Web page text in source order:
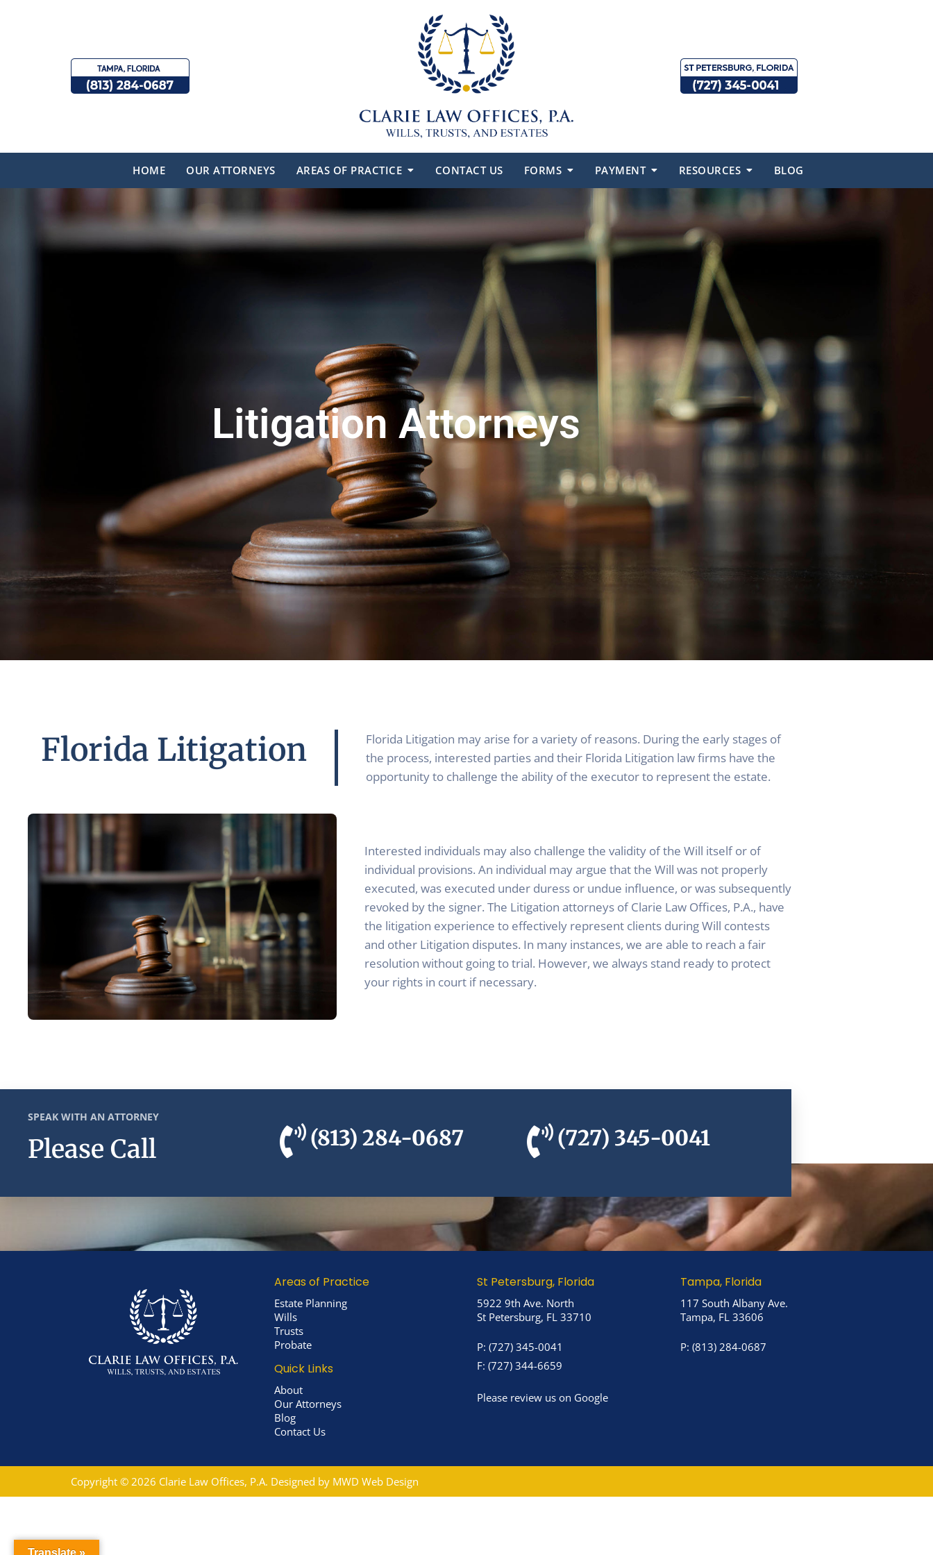
HOME OUR ATTORNEYS AREAS OF PRACTICE CONTACT US FORMS PAYMENT RESOURCES BLOG
Litigation Attorneys
Florida Litigation
Florida Litigation may arise for a variety of reasons. During the early stages of
the process, interested parties and their Florida Litigation law firms have the
opportunity to challenge the ability of the executor to represent the estate.
Interested individuals may also challenge the validity of the Will itself or of
individual provisions. An individual may argue that the Will was not properly
executed, was executed under duress or undue influence, or was subsequently
revoked by the signer. The Litigation attorneys of Clarie Law Offices, P.A., have
the litigation experience to effectively represent clients during Will contests
and other Litigation disputes. In many instances, we are able to reach a fair
resolution without going to trial. However, we always stand ready to protect
your rights in court if necessary.
SPEAK WITH AN ATTORNEY
Please Call (813) 284-0687 (727) 345-0041
Areas of Practice
Estate Planning
Wills
Trusts
Probate
Quick Links
About
Our Attorneys
Blog
Contact Us
St Petersburg, Florida
5922 9th Ave. North
St Petersburg, FL 33710
P: (727) 345-0041
F: (727) 344-6659
Please review us on Google
Tampa, Florida
117 South Albany Ave.
Tampa, FL 33606
P: (813) 284-0687
Copyright © 2026 Clarie Law Offices, P.A. Designed by MWD Web Design
Translate »